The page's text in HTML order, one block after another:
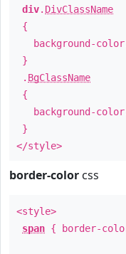
div. DivClassName
{
background-
}
. BgClassName
{
background-
}
</style>
border-color css
<style>
span { border-